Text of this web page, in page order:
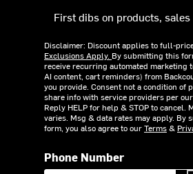
First dibs on products,
Disclaimer: Discount applies to full-
Exclusions Apply. By submitting this
receive recurring automated marketing
AI content, cart reminders) from
you provide. Consent not a condition of
share info with service providers per
Reply HELP for help & STOP to cancel.
varies. Msg & data rates may apply. By
form, you also agree to ourTerms&
Phone Number